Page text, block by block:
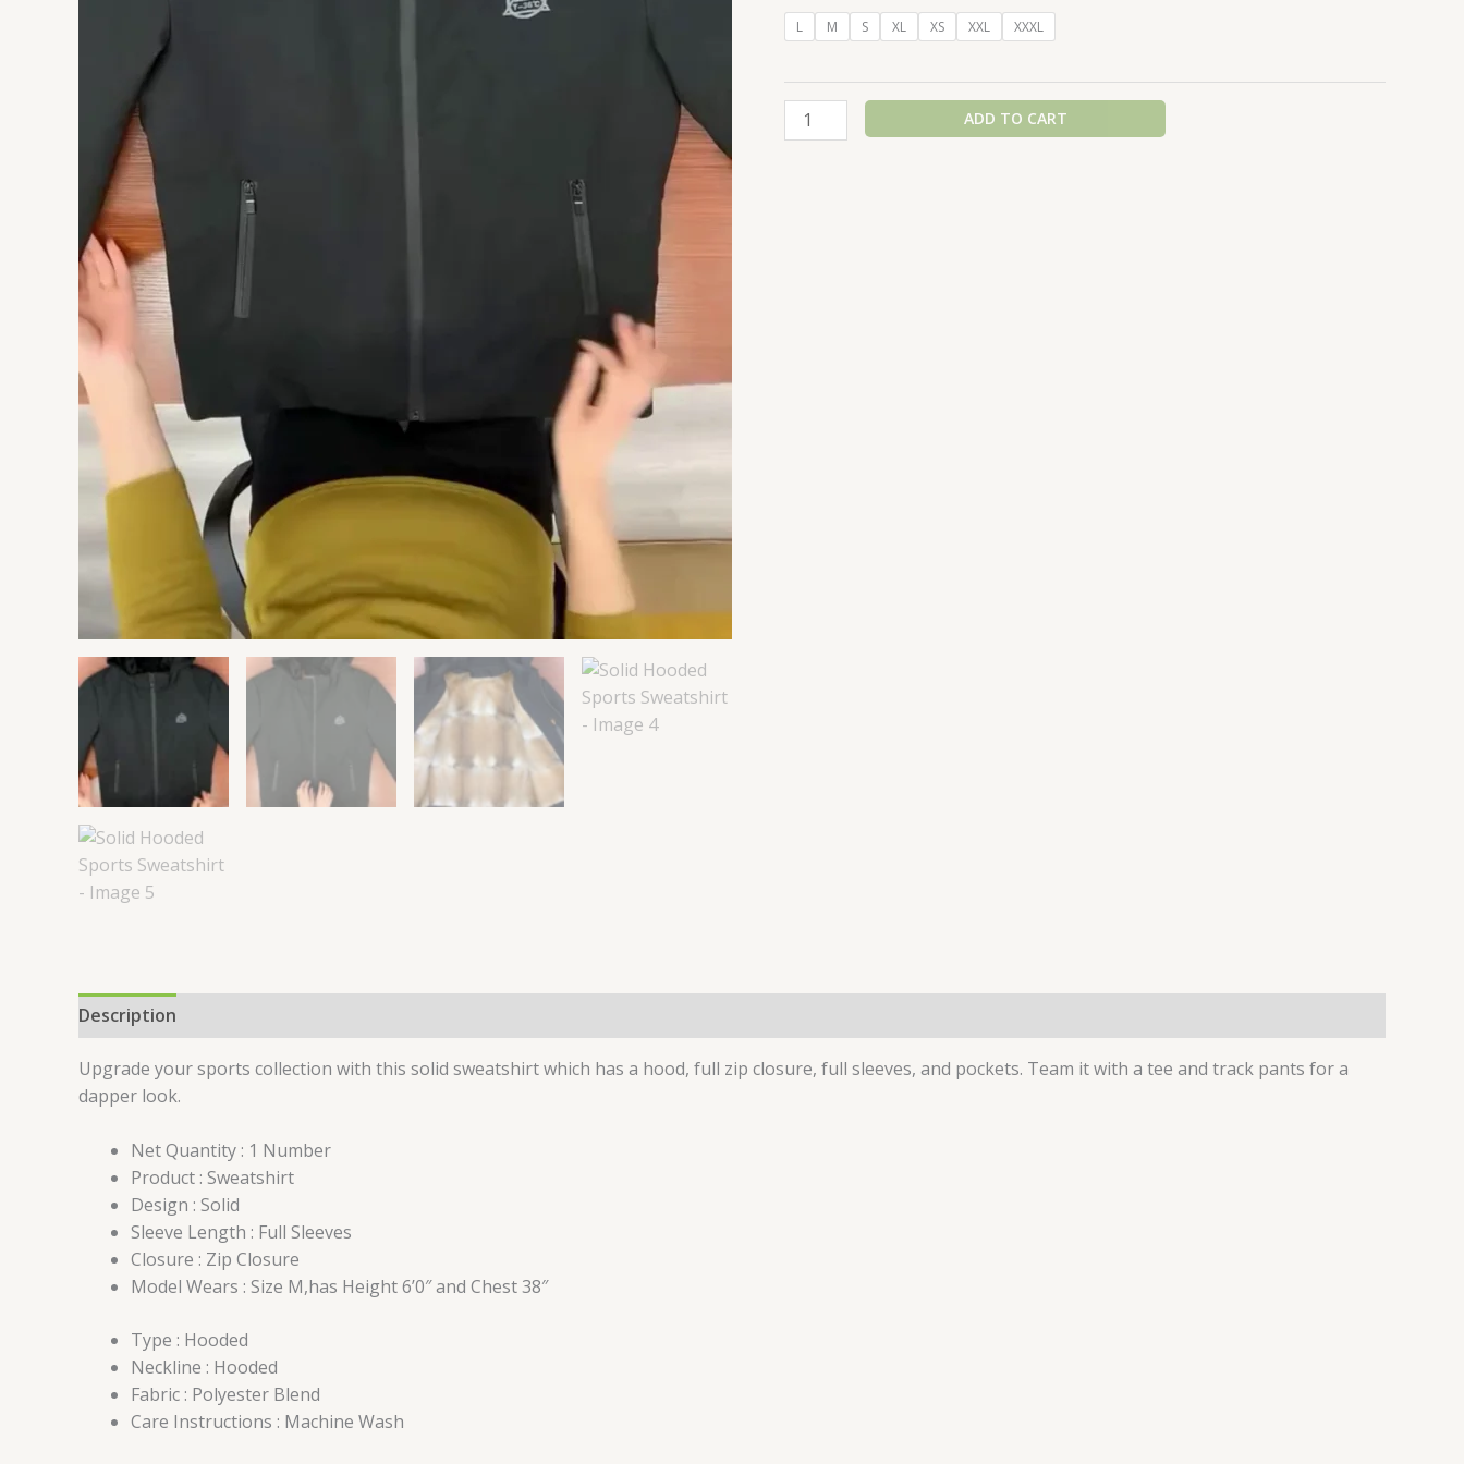
L M S XL XS XXL XXXL
ADD TO CART
Description
Upgrade your sports collection with this solid sweatshirt which has a hood, full zip closure, full sleeves, and pockets. Team it with a tee and track pants for a
dapper look.
Net Quantity : 1 Number
Product : Sweatshirt
Design : Solid
Sleeve Length : Full Sleeves
Closure : Zip Closure
Model Wears : Size M,has Height 6’0″ and Chest 38″
Type : Hooded
Neckline : Hooded
Fabric : Polyester Blend
Care Instructions : Machine Wash